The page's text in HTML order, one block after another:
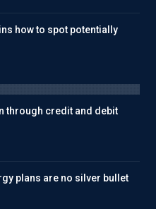
how to spot potentially
through credit and debit
plans are no silver bullet